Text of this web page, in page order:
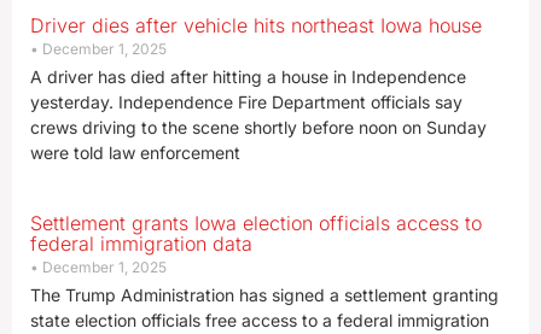
Driver dies after vehicle hits northeast Iowa house
December 1, 2025
A driver has died after hitting a house in Independence
yesterday. Independence Fire Department officials say
crews driving to the scene shortly before noon on Sunday
were told law enforcement
Settlement grants Iowa election officials access to
federal immigration data
December 1, 2025
The Trump Administration has signed a settlement granting
state election officials free access to a federal immigration